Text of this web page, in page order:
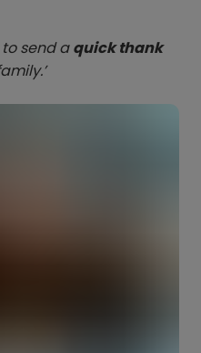
to send aquick thank